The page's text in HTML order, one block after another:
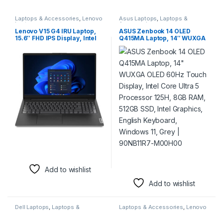
Laptops & Accessories, Lenovo
Laptops
Lenovo V15 G4 IRU Laptop,
15.6″ FHD IPS Display, Intel
16GB RAM, 512GB SSD, Intel
UHD Graphics, English
Keyboard, FreeDOS,
Business Black |
83A100ABRM
Add to wishlist
Asus Laptops, Laptops &
Accessories
ASUS Zenbook 14 OLED
Q415MA Laptop, 14″ WUXGA
OLED 60Hz Touch Display,
Intel Core Ultra 5 Processor
125H, 8GB RAM, 512GB SSD,
Intel Graphics, English
Keyboard, Windows 11, Grey
Add to wishlist
Dell Laptops, Laptops & Laptops & Accessories, Lenovo